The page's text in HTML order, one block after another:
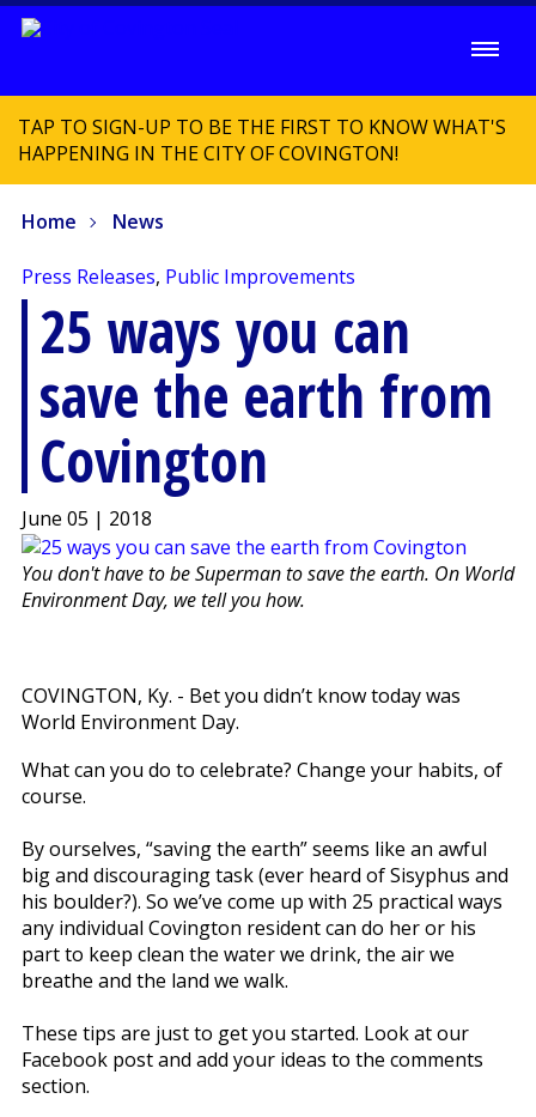
TAP TO SIGN-UP TO BE THE FIRST TO KNOW WHAT'S
HAPPENING IN THE CITY OF COVINGTON!
Home News
Press Releases, Public Improvements
25 ways you can
save the earth from
Covington
June 05 | 2018
You don't have to be Superman to save the earth. On World
Environment Day, we tell you how.
COVINGTON, Ky. - Bet you didn’t know today was
World Environment Day.
What can you do to celebrate? Change your habits, of
course.
By ourselves, “saving the earth” seems like an awful
big and discouraging task (ever heard of Sisyphus and
his boulder?). So we’ve come up with 25 practical ways
any individual Covington resident can do her or his
part to keep clean the water we drink, the air we
breathe and the land we walk.
These tips are just to get you started. Look at our
Facebook post and add your ideas to the comments
section.